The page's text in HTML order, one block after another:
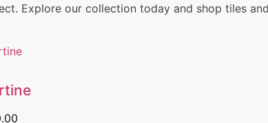
Explore our collection today and shop tiles